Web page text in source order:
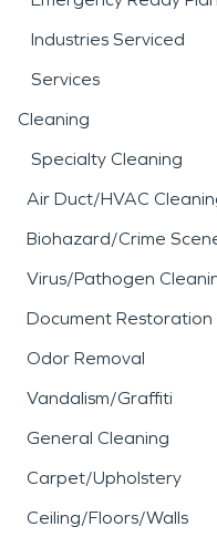
Industries Serviced
Services
Cleaning
Specialty Cleaning
Air Duct/HVAC
Biohazard/Crime
Virus/Pathogen
Document Restoration
Odor Removal
Vandalism/Graffiti
General Cleaning
Carpet/Upholstery
Ceiling/Floors/Walls